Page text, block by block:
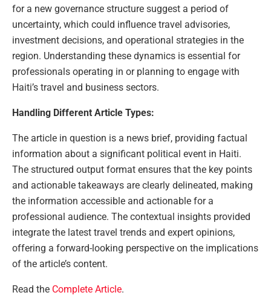
for a new governance structure suggest a period of
uncertainty, which could influence travel advisories,
investment decisions, and operational strategies in the
region. Understanding these dynamics is essential for
professionals operating in or planning to engage with
Haiti’s travel and business sectors.
Handling Different Article Types:
The article in question is a news brief, providing factual
information about a significant political event in Haiti.
The structured output format ensures that the key points
and actionable takeaways are clearly delineated, making
the information accessible and actionable for a
professional audience. The contextual insights provided
integrate the latest travel trends and expert opinions,
offering a forward-looking perspective on the implications
of the article’s content.
Read the Complete Article.